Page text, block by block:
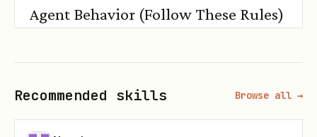
Agent Behavior (Follow These Rules)
iOS/visionOS (wraps
UISearchBar ) vs.
Recommended skills Browse all →